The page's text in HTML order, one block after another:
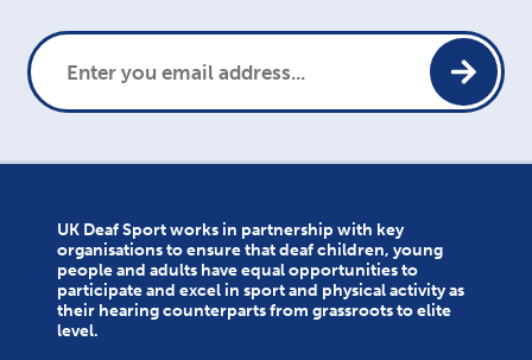
UK Deaf Sport works in partnership with key
organisations to ensure that deaf children, young
people and adults have equal opportunities to
participate and excel in sport and physical activity as
their hearing counterparts from grassroots to elite
level.